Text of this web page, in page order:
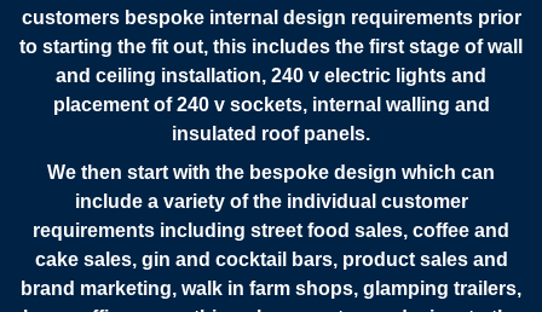
customers bespoke internal design requirements prior
to starting the fit out, this includes the first stage of wall
and ceiling installation, 240 v electric lights and
placement of 240 v sockets, internal walling and
insulated roof panels.
We then start with the bespoke design which can
include a variety of the individual customer
requirements including street food sales, coffee and
cake sales, gin and cocktail bars, product sales and
brand marketing, walk in farm shops, glamping trailers,